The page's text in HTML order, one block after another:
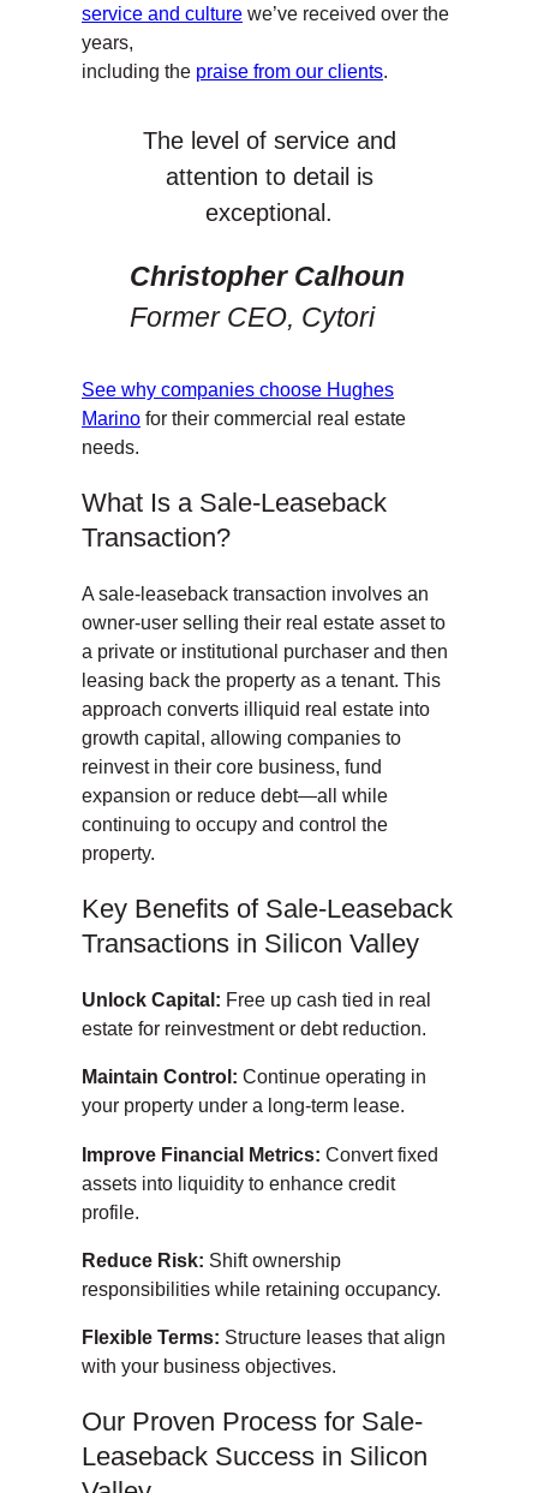
service and culture we’ve received over the
years,
including the praise from our clients.
The level of service and
attention to detail is
exceptional.
Christopher Calhoun
Former CEO, Cytori
See why companies choose Hughes
Marino for their commercial real estate
needs.
What Is a Sale-Leaseback
Transaction?
A sale-leaseback transaction involves an
owner-user selling their real estate asset to
a private or institutional purchaser and then
leasing back the property as a tenant. This
approach converts illiquid real estate into
growth capital, allowing companies to
reinvest in their core business, fund
expansion or reduce debt—all while
continuing to occupy and control the
property.
Key Benefits of Sale-Leaseback
Transactions in Silicon Valley
Unlock Capital: Free up cash tied in real
estate for reinvestment or debt reduction.
Maintain Control: Continue operating in
your property under a long-term lease.
Improve Financial Metrics: Convert fixed
assets into liquidity to enhance credit
profile.
Reduce Risk: Shift ownership
responsibilities while retaining occupancy.
Flexible Terms: Structure leases that align
with your business objectives.
Our Proven Process for Sale-
Leaseback Success in Silicon